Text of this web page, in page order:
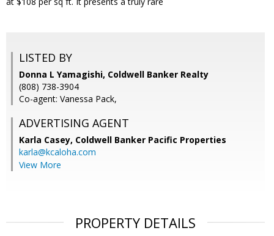
LISTED BY
Donna L Yamagishi, Coldwell Banker Realty
(808) 738-3904
Co-agent: Vanessa Pack,
ADVERTISING AGENT
Karla Casey, Coldwell Banker Pacific Properties
karla@kcaloha.com
View More
PROPERTY DETAILS